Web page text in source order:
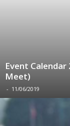
Event
Meet)
- 11/06/2019